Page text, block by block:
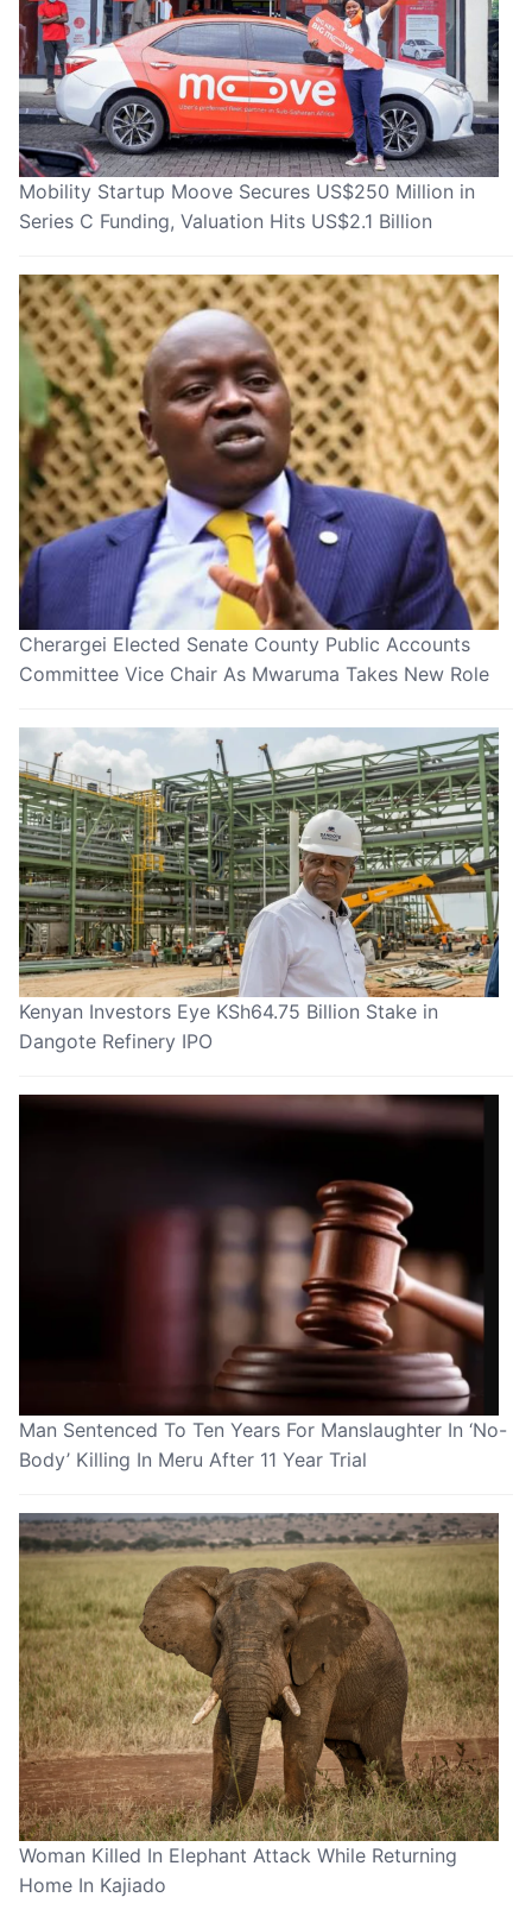
Mobility Startup Moove Secures US$250 Million in
Series C Funding, Valuation Hits US$2.1 Billion
Cherargei Elected Senate County Public Accounts
Committee Vice Chair As Mwaruma Takes New Role
Kenyan Investors Eye KSh64.75 Billion Stake in
Dangote Refinery IPO
Man Sentenced To Ten Years For Manslaughter In ‘No-
Body’ Killing In Meru After 11 Year Trial
Woman Killed In Elephant Attack While Returning
Home In Kajiado